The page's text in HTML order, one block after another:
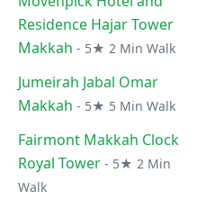
Residence Hajar Tower
Makkah - 5★ 2 Min Walk
Jumeirah Jabal Omar
Makkah - 5★ 5 Min Walk
Fairmont Makkah Clock
Royal Tower - 5★ 2 Min
Walk